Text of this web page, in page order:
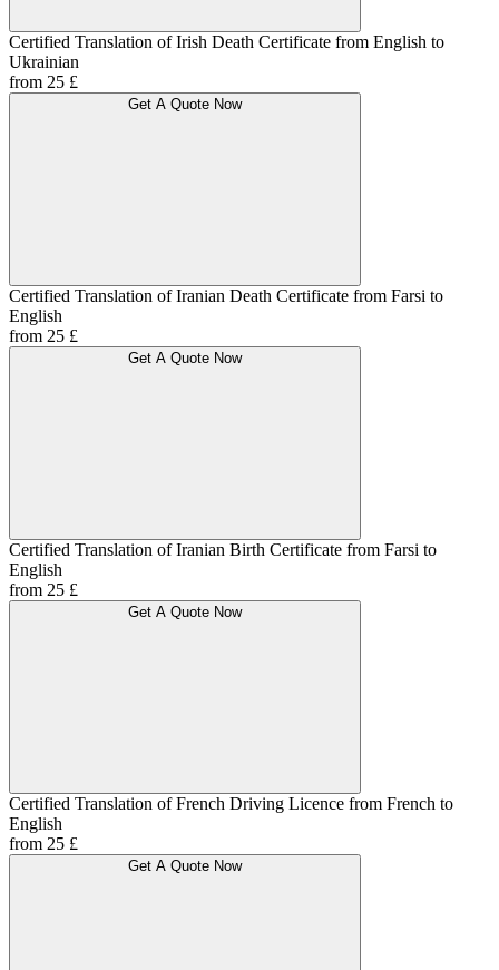
Certified Translation of Irish Death Certificate from English to
Ukrainian
from 25 £
Get A Quote Now
Certified Translation of Iranian Death Certificate from Farsi to
English
from 25 £
Get A Quote Now
Certified Translation of Iranian Birth Certificate from Farsi to
English
from 25 £
Get A Quote Now
Certified Translation of French Driving Licence from French to
English
from 25 £
Get A Quote Now